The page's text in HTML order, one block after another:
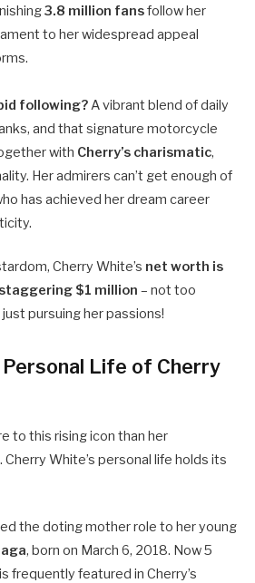
3.8 million fansfollow her
to her widespread appeal
following?A vibrant blend of daily
and that signature motorcycle
with Cherry’s charismatic,
Her admirers can’t get enough of
has achieved her dream career
Cherry White’s net worth is
$1 million – not too
pursuing her passions!
Life of Cherry
to this rising icon than her
White’s personal life holds its
the doting mother role to her young
, born on March 6, 2018. Now 5
frequently featured in Cherry’s